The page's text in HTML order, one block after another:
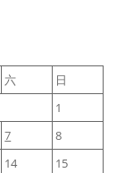
六
日
1
7
8
14
15